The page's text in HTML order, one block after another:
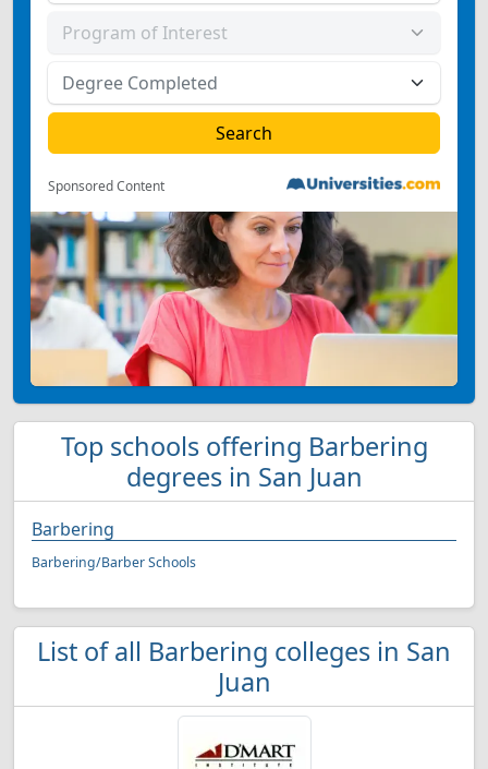
Sponsored Content
Top schools offering Barbering
degrees in San Juan
Barbering
Barbering/Barber Schools
List of all Barbering colleges in San
Juan